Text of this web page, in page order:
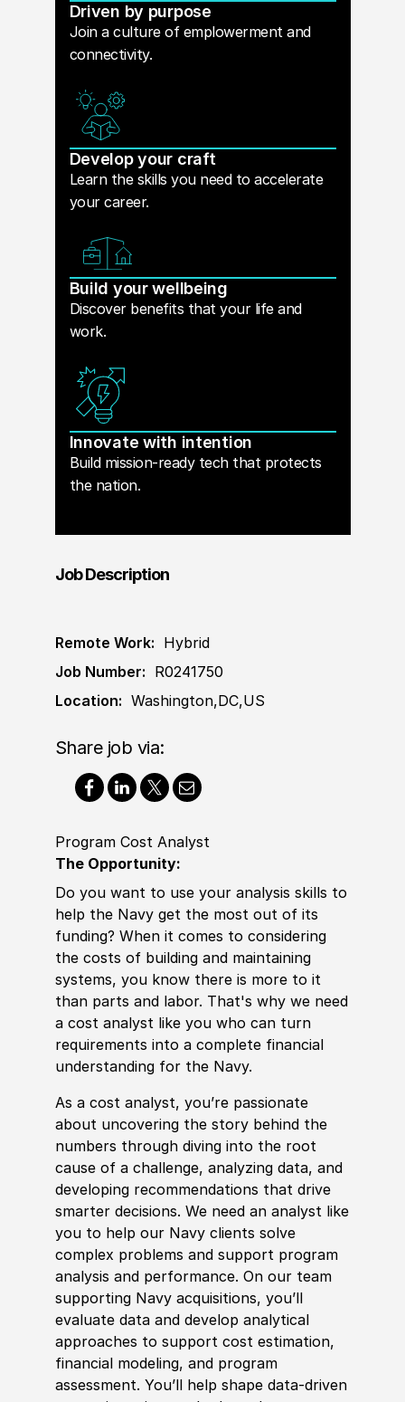
Driven by purpose
Join a culture of emplowerment and
connectivity.
Develop your craft
Learn the skills you need to accelerate
your career.
Build your wellbeing
Discover benefits that your life and
work.
Innovate with intention
Build mission-ready tech that protects
the nation.
Job Description
Remote Work: Hybrid
Job Number: R0241750
Location: Washington,DC,US
Share job via:
Program Cost Analyst
The Opportunity:
Do you want to use your analysis skills to
help the Navy get the most out of its
funding? When it comes to considering
the costs of building and maintaining
systems, you know there is more to it
than parts and labor. That's why we need
a cost analyst like you who can turn
requirements into a complete financial
understanding for the Navy.
As a cost analyst, you’re passionate
about uncovering the story behind the
numbers through diving into the root
cause of a challenge, analyzing data, and
developing recommendations that drive
smarter decisions. We need an analyst like
you to help our Navy clients solve
complex problems and support program
analysis and performance. On our team
supporting Navy acquisitions, you’ll
evaluate data and develop analytical
approaches to support cost estimation,
financial modeling, and program
assessment. You’ll help shape data-driven